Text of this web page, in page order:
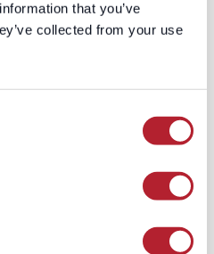
that you’ve
collected from your use
solutions tailored to
of each client.
receive the
Data
saw a dramatic